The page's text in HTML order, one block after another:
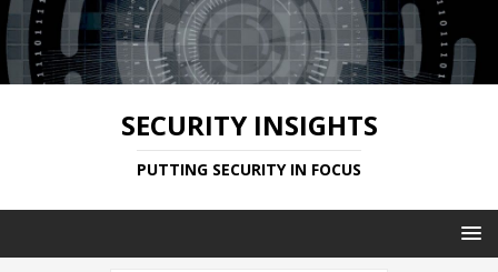
SECURITY INSIGHTS
PUTTING SECURITY IN FOCUS